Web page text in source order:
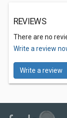
REVIEWS
There are no
Write a review
Write a review